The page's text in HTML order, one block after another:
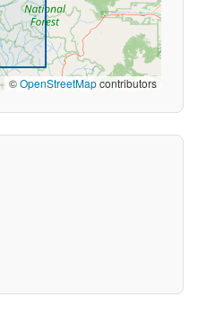
©OpenStreetMapcontributors